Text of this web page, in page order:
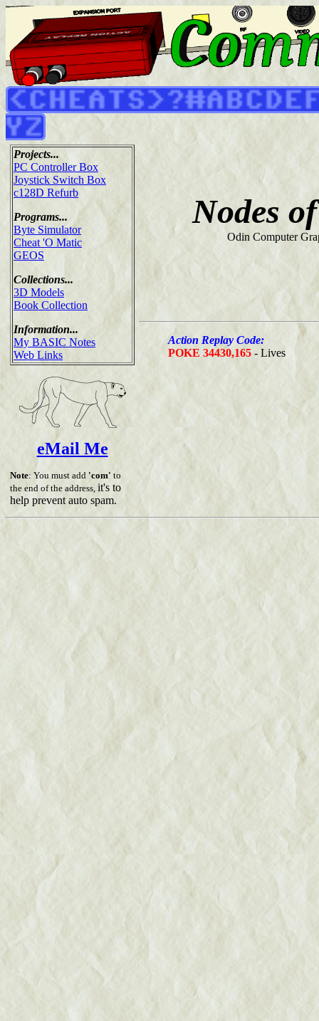
Projects...
PC Controller Box
Joystick Switch Box
c128D Refurb
Programs...
Byte Simulator
Cheat 'O Matic
GEOS
Collections...
3D Models
Book Collection
Information...
My BASIC Notes
Web Links
eMail Me
Note: You must add 'com' to
the end of the address, it's to
help prevent auto spam.
Nodes
Odin Computer
Action Replay Code:
POKE 34430,165 - Lives